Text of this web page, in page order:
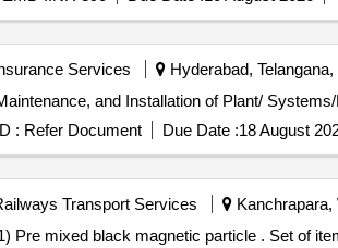
Services Hyderabad, Telangana,
: Refer Document Due Date :18 August
Transport Services Kanchrapara,
of items consisting of (1) Pre mixed black magnetic particle as per RDSO spec. no R